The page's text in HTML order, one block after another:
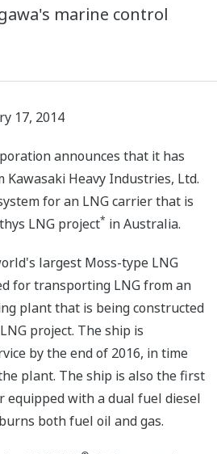
marine control
17, 2014
announces that it has
Kawasaki Heavy Industries, Ltd.
for an LNG carrier that is
LNG project* in Australia.
largest Moss-type LNG
for transporting LNG from an
plant that is being constructed
project. The ship is
by the end of 2016, in time
plant. The ship is also the first
equipped with a dual fuel diesel
both fuel oil and gas.